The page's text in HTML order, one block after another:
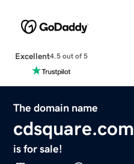
Excellent4.5 out of 5
The domain name
cdsquare.com
is for sale!